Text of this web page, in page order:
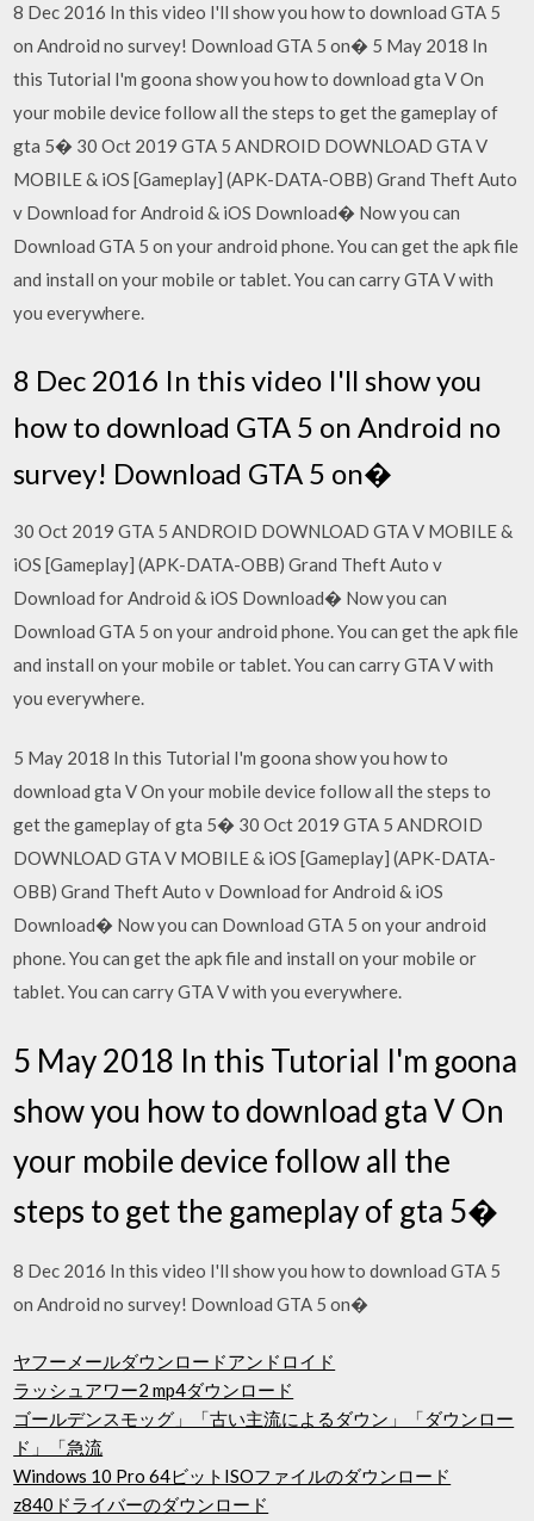
8 Dec 2016 In this video I'll show you how to download GTA 5
on Android no survey! Download GTA 5 on� 5 May 2018 In
this Tutorial I'm goona show you how to download gta V On
your mobile device follow all the steps to get the gameplay of
gta 5� 30 Oct 2019 GTA 5 ANDROID DOWNLOAD GTA V
MOBILE & iOS [Gameplay] (APK-DATA-OBB) Grand Theft Auto
v Download for Android & iOS Download� Now you can
Download GTA 5 on your android phone. You can get the apk file
and install on your mobile or tablet. You can carry GTA V with
you everywhere.
8 Dec 2016 In this video I'll show you
how to download GTA 5 on Android no
survey! Download GTA 5 on�
30 Oct 2019 GTA 5 ANDROID DOWNLOAD GTA V MOBILE &
iOS [Gameplay] (APK-DATA-OBB) Grand Theft Auto v
Download for Android & iOS Download� Now you can
Download GTA 5 on your android phone. You can get the apk file
and install on your mobile or tablet. You can carry GTA V with
you everywhere.
5 May 2018 In this Tutorial I'm goona show you how to
download gta V On your mobile device follow all the steps to
get the gameplay of gta 5� 30 Oct 2019 GTA 5 ANDROID
DOWNLOAD GTA V MOBILE & iOS [Gameplay] (APK-DATA-
OBB) Grand Theft Auto v Download for Android & iOS
Download� Now you can Download GTA 5 on your android
phone. You can get the apk file and install on your mobile or
tablet. You can carry GTA V with you everywhere.
5 May 2018 In this Tutorial I'm goona
show you how to download gta V On
your mobile device follow all the
steps to get the gameplay of gta 5�
8 Dec 2016 In this video I'll show you how to download GTA 5
on Android no survey! Download GTA 5 on�
ヤフーメールダウンロードアンドロイド
ラッシュアワー2 mp4ダウンロード
ゴールデンスモッグ」「古い主流によるダウン」「ダウンロー
ド」「急流
Windows 10 Pro 64ビットISOファイルのダウンロード
z840ドライバーのダウンロード